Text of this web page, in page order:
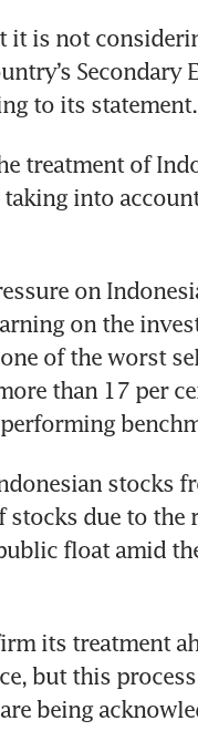
it is not
Secondary
to its statement.
treatment of
into
on
on the
of the worst
than 17 per
stocks
due to the
float amid
its treatment
but this
being